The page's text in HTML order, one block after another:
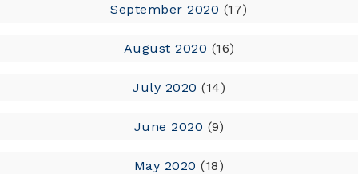
September 2020 (17)
August 2020 (16)
July 2020 (14)
June 2020 (9)
May 2020 (18)